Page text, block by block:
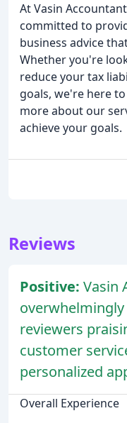
At Vasin
committed to
business advice
Whether you're
reduce your tax
goals, we're here
more about our
achieve your goals.
Reviews
Positive: Vasin
reviewers
customer
personalized
Overall Experience